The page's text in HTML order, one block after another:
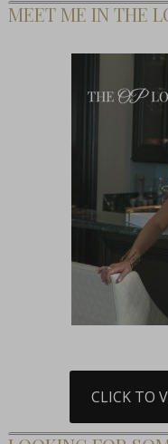
MEET ME IN THE
CLICK TO